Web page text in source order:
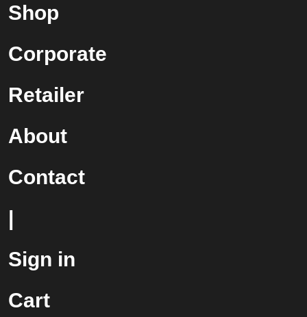
Shop
Corporate
Retailer
About
Contact
|
Sign in
Cart